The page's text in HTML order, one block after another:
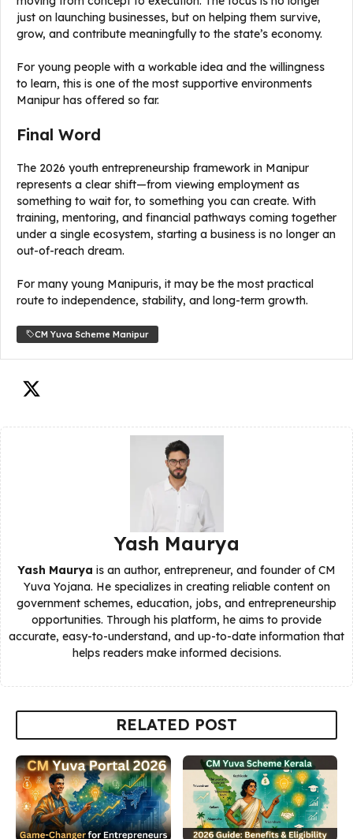
just on launching businesses, but on helping them survive,
grow, and contribute meaningfully to the state’s economy.
For young people with a workable idea and the willingness
to learn, this is one of the most supportive environments
Manipur has offered so far.
Final Word
The 2026 youth entrepreneurship framework in Manipur
represents a clear shift—from viewing employment as
something to wait for, to something you can create. With
training, mentoring, and financial pathways coming together
under a single ecosystem, starting a business is no longer an
out-of-reach dream.
For many young Manipuris, it may be the most practical
route to independence, stability, and long-term growth.
CM Yuva Scheme Manipur
Yash Maurya
Yash Maurya is an author, entrepreneur, and founder of CM
Yuva Yojana. He specializes in creating reliable content on
government schemes, education, jobs, and entrepreneurship
opportunities. Through his platform, he aims to provide
accurate, easy-to-understand, and up-to-date information that
helps readers make informed decisions.
RELATED POST